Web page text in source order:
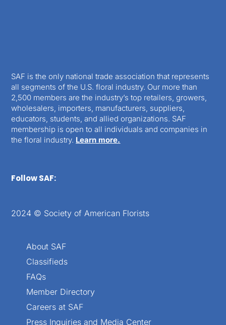
SAF is the only national trade association that represents
all segments of the U.S. floral industry. Our more than
2,500 members are the industry’s top retailers, growers,
wholesalers, importers, manufacturers, suppliers,
educators, students, and allied organizations. SAF
membership is open to all individuals and companies in
the floral industry. Learn more.
Follow SAF:
2024 © Society of American Florists
About SAF
Classifieds
FAQs
Member Directory
Careers at SAF
Press Inquiries and Media Center